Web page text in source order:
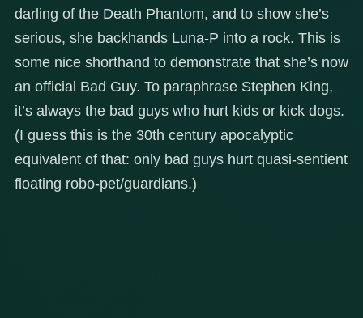
darling of the Death Phantom, and to show she’s
serious, she backhands Luna-P into a rock. This is
some nice shorthand to demonstrate that she’s now
an official Bad Guy. To paraphrase Stephen King,
it’s always the bad guys who hurt kids or kick dogs.
(I guess this is the 30th century apocalyptic
equivalent of that: only bad guys hurt quasi-sentient
floating robo-pet/guardians.)